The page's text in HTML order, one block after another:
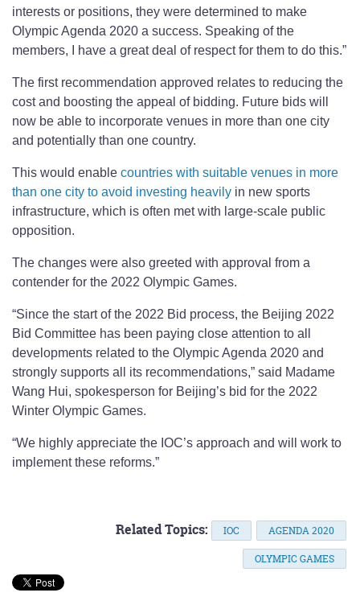
interests or positions, they were determined to make
Olympic Agenda 2020 a success. Speaking of the
members, I have a great deal of respect for them to do this.”
The first recommendation approved relates to reducing the
cost and boosting the appeal of bidding. Future bids will
now be able to incorporate venues in more than one city
and potentially than one country.
This would enable countries with suitable venues in more
than one city to avoid investing heavily in new sports
infrastructure, which is often met with large-scale public
opposition.
The changes were also greeted with approval from a
contender for the 2022 Olympic Games.
“Since the start of the 2022 Bid process, the Beijing 2022
Bid Committee has been paying close attention to all
developments related to the Olympic Agenda 2020 and
strongly supports all its recommendations,” said Madame
Wang Hui, spokesperson for Beijing’s bid for the 2022
Winter Olympic Games.
“We highly appreciate the IOC’s approach and will work to
implement these reforms.”
Related Topics: IOC AGENDA 2020
OLYMPIC GAMES